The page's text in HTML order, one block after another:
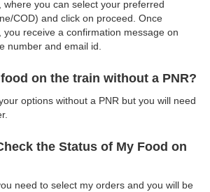
you can select your preferred
COD) and click on proceed. Once
you receive a confirmation message on
number and email id.
on the train without a PNR?
options without a PNR but you will need
the Status of My Food on
need to select my orders and you will be